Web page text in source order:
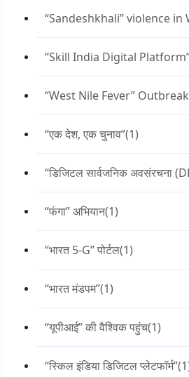
“Sandeshkhali” violence in
“Skill India Digital
“West Nile Fever”
“एक देश, एक चुनाव”(1)
“डिजिटल सार्वजनिक अवसंरचना
“फंगा” अभियान(1)
“भारत 5-G” पोर्टल(1)
“भारत मंडपम”(1)
“यूपीआई” की वैश्विक पहुंच(1)
“स्किल इंडिया डिजिटल प्लेटफॉर्म”